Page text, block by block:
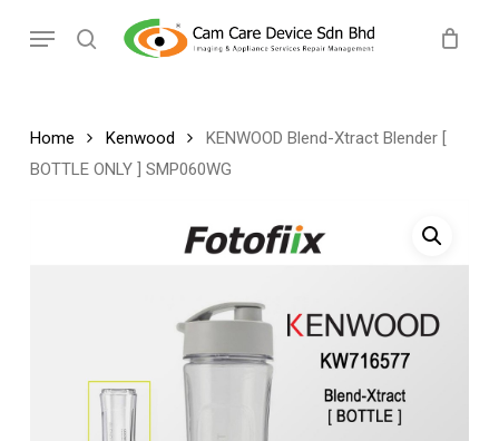
search
Menu
Home Kenwood
KENWOOD Blend-Xtract Blender [
BOTTLE ONLY ] SMP060WG